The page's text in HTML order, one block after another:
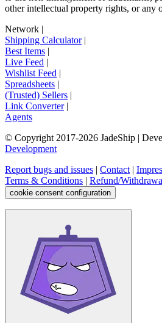
other intellectual property rights, or any
Network |
Shipping Calculator|
Best Items |
Live Feed |
Wishlist Feed |
Spreadsheets |
(Trusted) Sellers |
Link Converter|
Agents
© Copyright 2017-2026 JadeShip |
Development
Report bugs and issues | Contact |
Terms & Conditions | Refund/
cookie consent configuration